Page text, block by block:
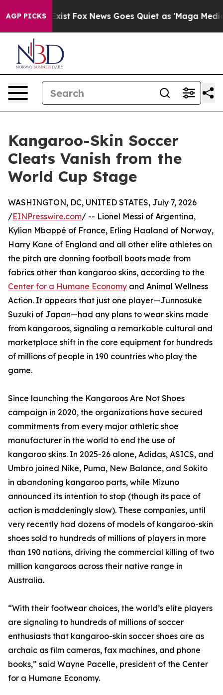
AGP PICKS
They Exist Fox News Goes Quiet as 'Maga Media
Kangaroo-Skin Soccer
Cleats Vanish from the
World Cup Stage
WASHINGTON, DC, UNITED STATES, July 7, 2026
/EINPresswire.com/ -- Lionel Messi of Argentina,
Kylian Mbappé of France, Erling Haaland of Norway,
Harry Kane of England and all other elite athletes on
the pitch are donning football boots made from
fabrics other than kangaroo skins, according to the
Center for a Humane Economy and Animal Wellness
Action. It appears that just one player—Junnosuke
Suzuki of Japan—had any plans to wear skins made
from kangaroos, signaling a remarkable cultural and
marketplace shift in the core equipment for hundreds
of millions of people in 190 countries who play the
game.
Since launching the Kangaroos Are Not Shoes
campaign in 2020, the organizations have secured
commitments from every major athletic shoe
manufacturer in the world to end the use of
kangaroo skins. In 2025-26 alone, Adidas, ASICS, and
Umbro joined Nike, Puma, New Balance, and Sokito
in abandoning kangaroo parts, while Mizuno
announced its intention to stop (though its pace of
action is maddeningly slow). These companies, until
very recently had dozens of models of kangaroo-skin
shoes sold to hundreds of millions of players in more
than 190 nations, driving the commercial killing of two
million kangaroos across their native range in
Australia.
“With their footwear choices, the world’s elite players
are signaling to hundreds of millions of soccer
enthusiasts that kangaroo-skin soccer shoes are as
archaic as film cameras, fax machines, and phone
books,” said Wayne Pacelle, president of the Center
for a Humane Economy.